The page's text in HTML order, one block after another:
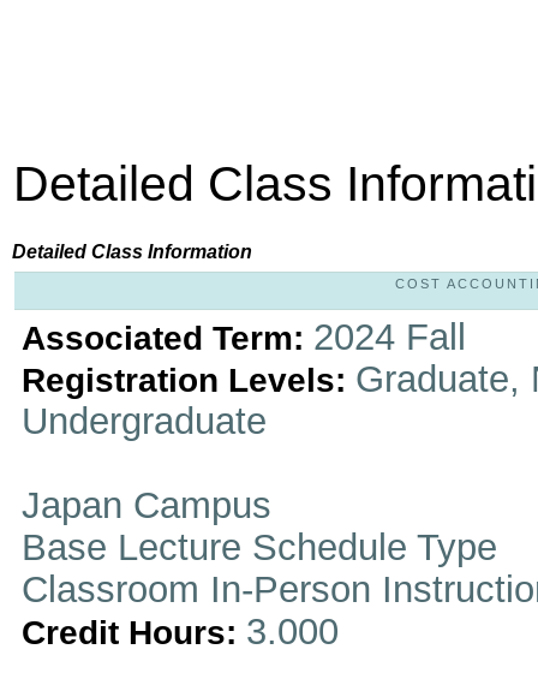
Detailed Class
Detailed Class Information
COST
Associated Term: 2024 Fall
Registration Levels: Graduate,
Undergraduate
Japan Campus
Base Lecture Schedule Type
Classroom In-Person
Credit Hours: 3.000